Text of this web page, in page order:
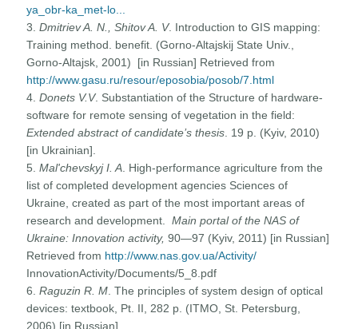
ya_obr-ka_met-lo...
3.Dmitriev A. N., Shitov A. V. Introduction to GIS mapping:
Training method. benefit. (Gorno-Altajskij State Univ.,
Gorno-Altajsk, 2001) [in Russian] Retrieved from
http://www.gasu.ru/resour/eposobia/posob/7.html
4.Donets V.V. Substantiation of the Structure of hardware-
software for remote sensing of vegetation in the field:
Extended abstract of candidate’s thesis . 19 p. (Kyiv, 2010)
[in Ukrainian].
5.Mal'chevskyj I. A . High-performance agriculture from the
list of completed development agencies Sciences of
Ukraine, created as part of the most important areas of
research and development.Main portal of the NAS of
Ukraine: Innovation activity, 90—97 (Kyiv, 2011) [in Russian]
Retrieved from http://www.nas.gov.ua/Activity/
InnovationActivity/Documents/5_8.pdf
6.Raguzin R. M . The principles of system design of optical
devices: textbook, Pt. II, 282 p. (ITMO, St. Petersburg,
2006) [in Russian].